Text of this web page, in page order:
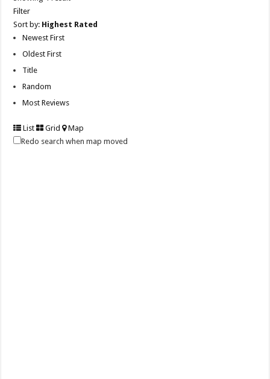
Filter
Sort by: Highest Rated
Newest First
Oldest First
Title
Random
Most Reviews
List Grid
Map
Redo search when map moved